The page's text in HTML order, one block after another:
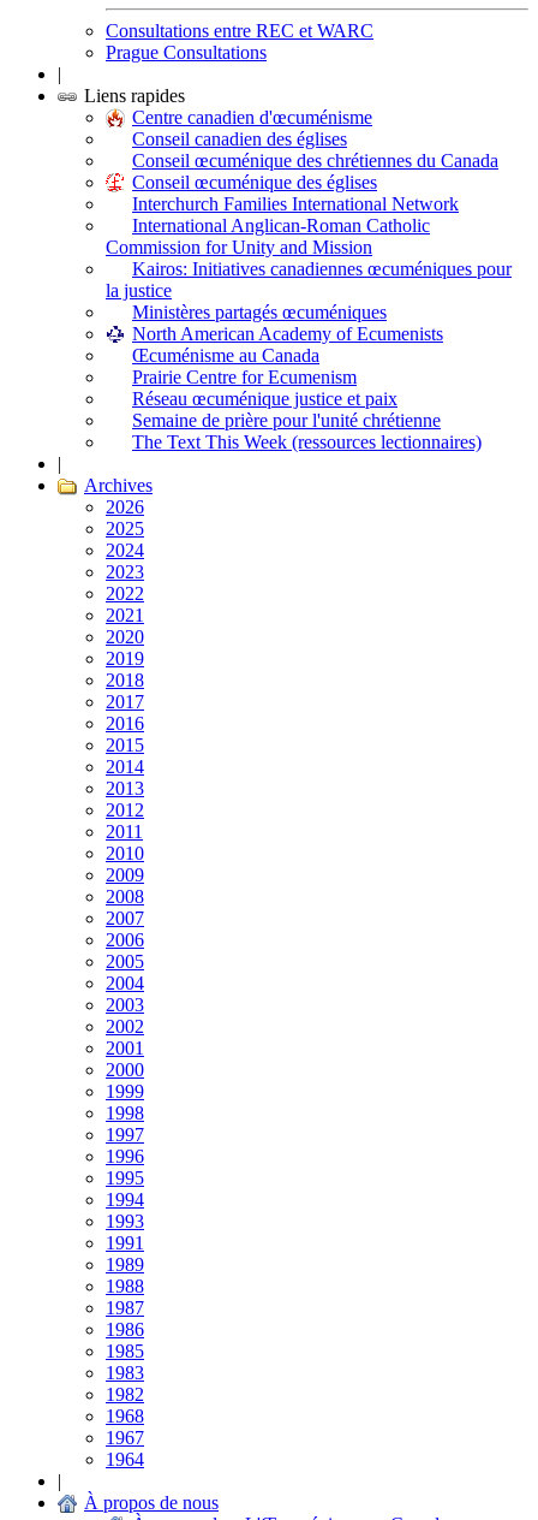
Consultations entre REC et WARC
Prague Consultations
|
Liens rapides
Centre canadien d'œcuménisme
Conseil canadien des églises
Conseil œcuménique des chrétiennes du Canada
Conseil œcuménique des églises
Interchurch Families International Network
International Anglican-Roman Catholic
Commission for Unity and Mission
Kairos: Initiatives canadiennes œcuméniques pour
la justice
Ministères partagés œcuméniques
North American Academy of Ecumenists
Œcuménisme au Canada
Prairie Centre for Ecumenism
Réseau œcuménique justice et paix
Semaine de prière pour l'unité chrétienne
The Text This Week (ressources lectionnaires)
|
Archives
2026
2025
2024
2023
2022
2021
2020
2019
2018
2017
2016
2015
2014
2013
2012
2011
2010
2009
2008
2007
2006
2005
2004
2003
2002
2001
2000
1999
1998
1997
1996
1995
1994
1993
1991
1989
1988
1987
1986
1985
1983
1982
1968
1967
1964
|
À propos de nous